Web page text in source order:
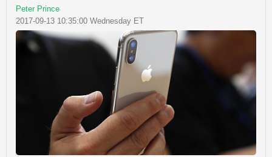
Peter Prince
2017-09-13 10:35:00 Wednesday ET